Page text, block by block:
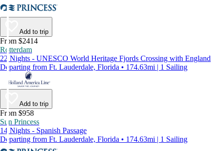
Add to trip
From $2414
Rotterdam
22 Nights - UNESCO World Heritage Fjords Crossing with England
Departing from Ft. Lauderdale, Florida • 174.63mi | 1 Sailing
Add to trip
From $958
Sun Princess
14 Nights - Spanish Passage
Departing from Ft. Lauderdale, Florida • 174.63mi | 1 Sailing